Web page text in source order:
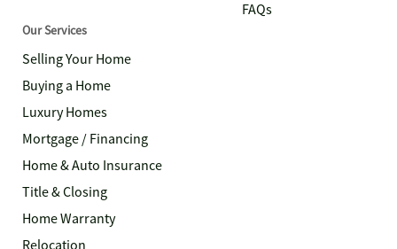
FAQs
Our Services
Selling Your Home
Buying a Home
Luxury Homes
Mortgage / Financing
Home & Auto Insurance
Title & Closing
Home Warranty
Relocation